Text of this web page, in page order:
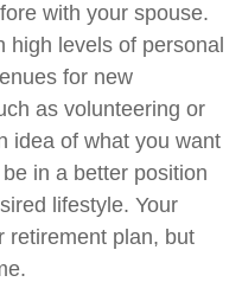
with your spouse.
high levels of personal
for new
as volunteering or
idea of what you want
in a better position
lifestyle. Your
retirement plan, but